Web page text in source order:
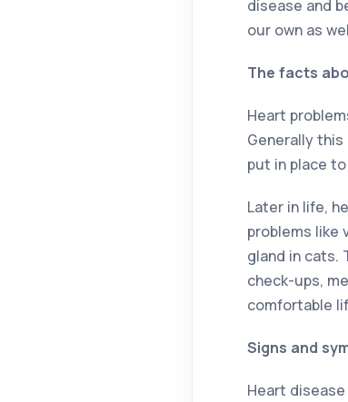
disease and
our own as
The facts
Heart
Generally
put in place
Later in life,
problems like
gland in cats.
check-ups,
comfortable
Signs and
Heart